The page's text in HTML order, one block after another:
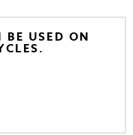
USED ON